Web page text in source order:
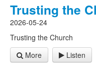
Trusting the
2026-05-24
Trusting the Church
More
Listen